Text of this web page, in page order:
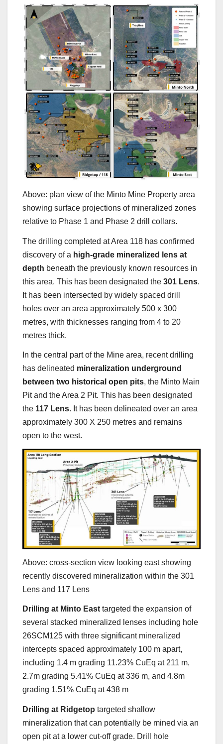
Above: plan view of the Minto Mine Property area
showing surface projections of mineralized zones
relative to Phase 1 and Phase 2 drill collars.
The drilling completed at Area 118 has confirmed
discovery of a high-grade mineralized lens at
depth beneath the previously known resources in
this area. This has been designated the 301 Lens.
It has been intersected by widely spaced drill
holes over an area approximately 500 x 300
metres, with thicknesses ranging from 4 to 20
metres thick.
In the central part of the Mine area, recent drilling
has delineated mineralization underground
between two historical open pits, the Minto Main
Pit and the Area 2 Pit. This has been designated
the 117 Lens. It has been delineated over an area
approximately 300 X 250 metres and remains
open to the west.
Above: cross-section view looking east showing
recently discovered mineralization within the 301
Lens and 117 Lens
Drilling at Minto Easttargeted the expansion of
several stacked mineralized lenses including hole
26SCM125 with three significant mineralized
intercepts spaced approximately 100 m apart,
including 1.4 m grading 11.23% CuEq at 211 m,
2.7m grading 5.41% CuEq at 336 m, and 4.8m
grading 1.51% CuEq at 438 m
Drilling at Ridgetop targeted shallow
mineralization that can potentially be mined via an
open pit at a lower cut-off grade. Drill hole